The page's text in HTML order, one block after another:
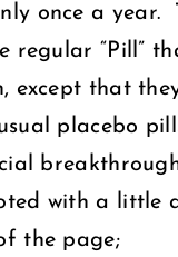
once a year.
regular “Pill”
except that
placebo
with a little
the page;